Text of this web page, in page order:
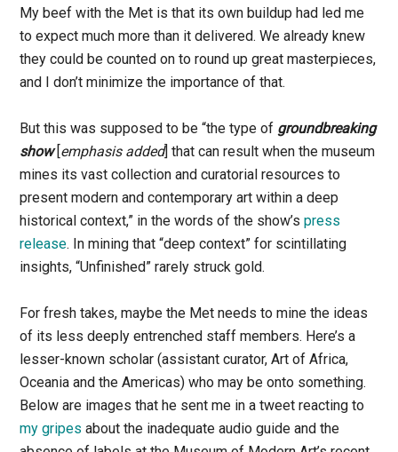
My beef with the Met is that its own buildup had led me
to expect much more than it delivered. We already knew
they could be counted on to round up great masterpieces,
and I don’t minimize the importance of that.
But this was supposed to be “the type of groundbreaking
show[ emphasis added] that can result when the museum
mines its vast collection and curatorial resources to
present modern and contemporary art within a deep
historical context,” in the words of the show’spress
release. In mining that “deep context” for scintillating
insights, “Unfinished” rarely struck gold.
For fresh takes, maybe the Met needs to mine the ideas
of its less deeply entrenched staff members. Here’s a
lesser-known scholar (assistant curator, Art of Africa,
Oceania and the Americas) who may be onto something.
Below are images that he sent me in a tweet reacting to
my gripes about the inadequate audio guide and the